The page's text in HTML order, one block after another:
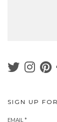
SIGN UP
EMAIL *